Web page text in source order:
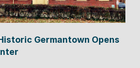
Germantown Opens